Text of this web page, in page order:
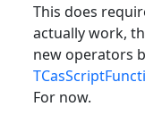
This does
actually work,
new operators
For now.